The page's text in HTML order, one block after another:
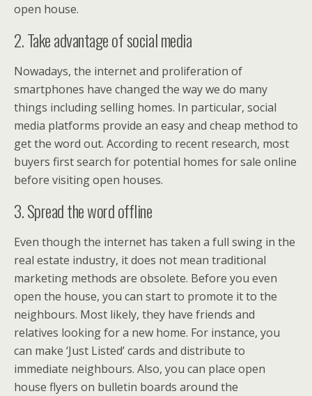
open house.
2. Take advantage of social media
Nowadays, the internet and proliferation of
smartphones have changed the way we do many
things including selling homes. In particular, social
media platforms provide an easy and cheap method to
get the word out. According to recent research, most
buyers first search for potential homes for sale online
before visiting open houses.
3. Spread the word offline
Even though the internet has taken a full swing in the
real estate industry, it does not mean traditional
marketing methods are obsolete. Before you even
open the house, you can start to promote it to the
neighbours. Most likely, they have friends and
relatives looking for a new home. For instance, you
can make ‘Just Listed’ cards and distribute to
immediate neighbours. Also, you can place open
house flyers on bulletin boards around the